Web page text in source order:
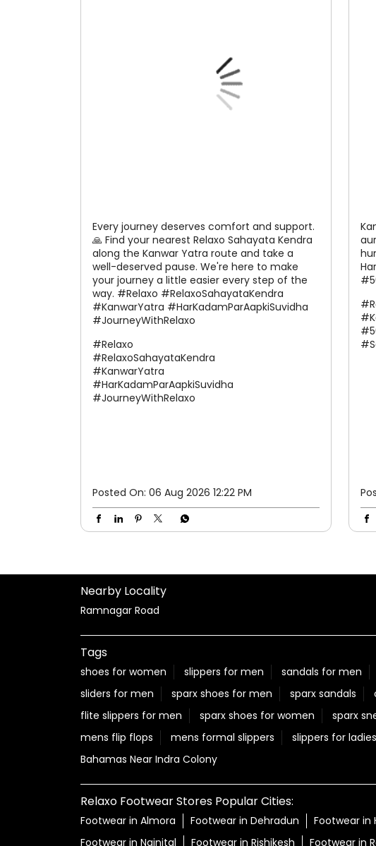
Every journey deserves comfort and support.
🙏 Find your nearest Relaxo Sahayata Kendra
along the Kanwar Yatra route and take a
well-deserved pause. We're here to make
your journey a little easier every step of the
way. #Relaxo #RelaxoSahayataKendra
#KanwarYatra #HarKadamParAapkiSuvidha
#JourneyWithRelaxo
Posted On: 06 Aug 2026 12:22 PM
Nearby Locality
Ramnagar Road